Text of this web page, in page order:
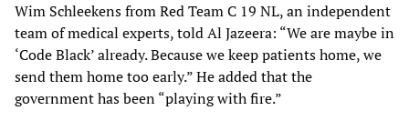
Wim Schleekens from Red Team C 19 NL, an independent
team of medical experts, told Al Jazeera: “We are maybe in
‘Code Black’ already. Because we keep patients home, we
send them home too early.” He added that the
government has been “playing with fire.”